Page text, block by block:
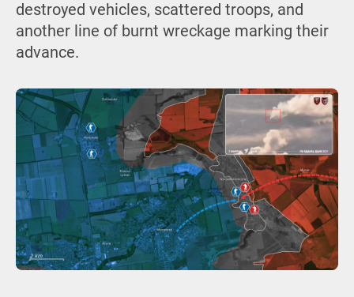
destroyed vehicles, scattered troops, and
another line of burnt wreckage marking their
advance.